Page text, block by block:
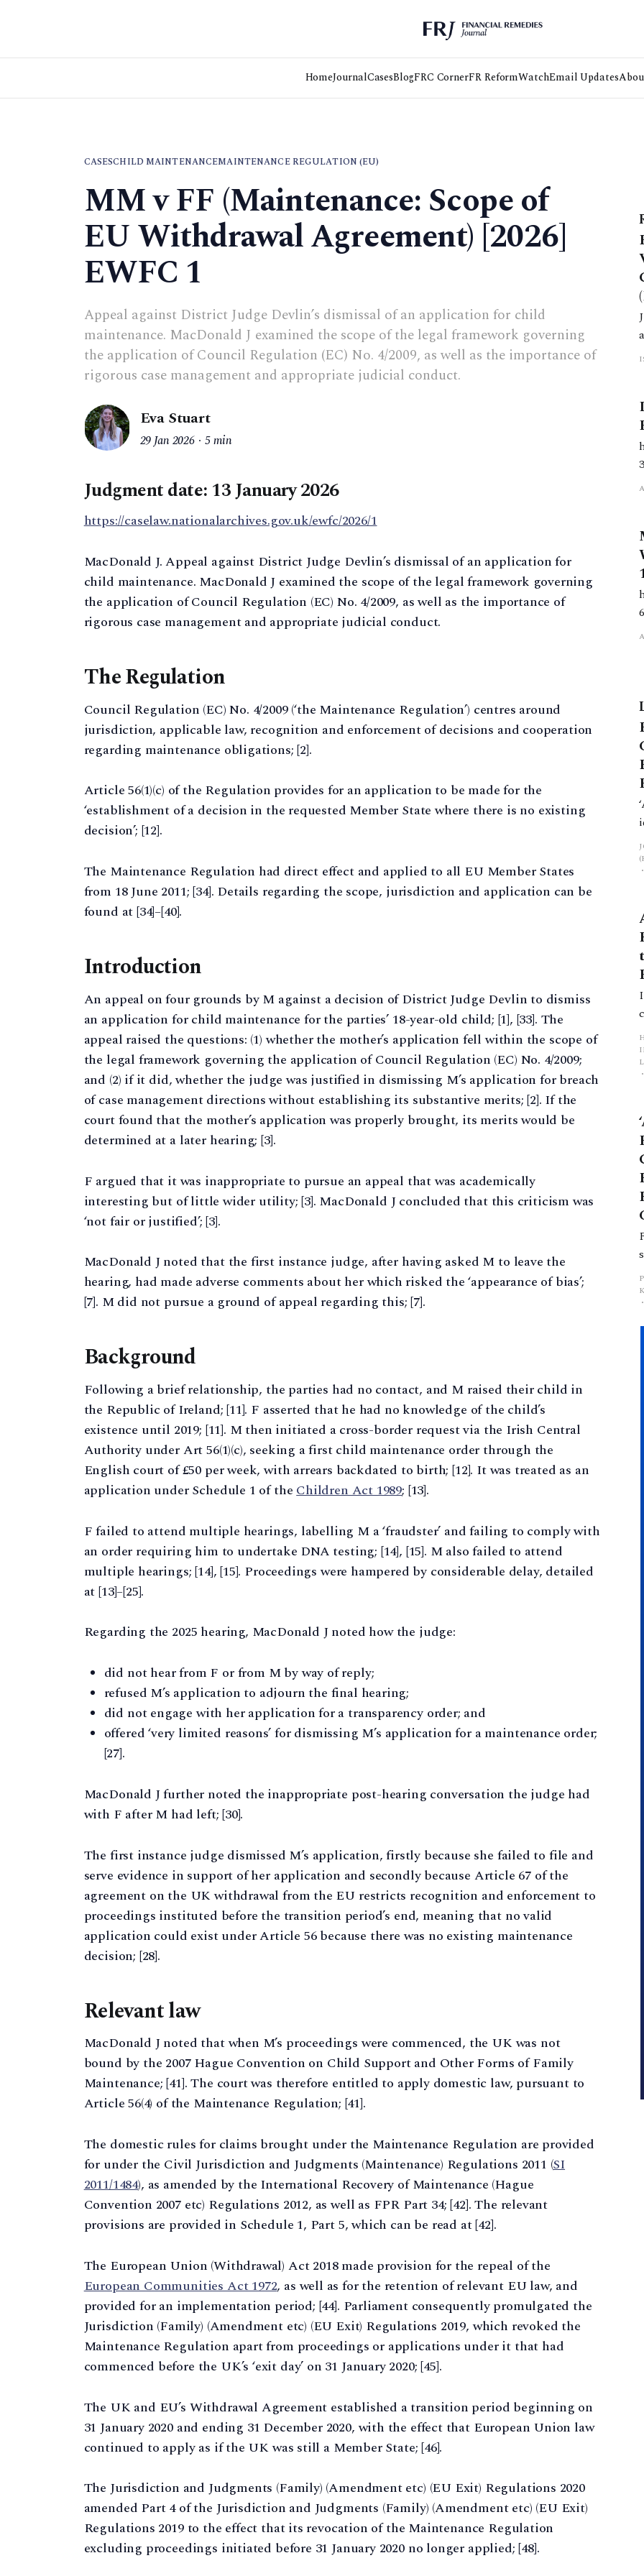
HomeJournalCasesBlogFRC CornerFR ReformWatchEmail Updates
CASESCHILD MAINTENANCEMAINTENANCE REGULATION (EU)
MM v FF (Maintenance: Scope of
EU Withdrawal Agreement) [2026]
EWFC 1
Appeal against District Judge Devlin’s dismissal of an application for child
maintenance. MacDonald J examined the scope of the legal framework governing
the application of Council Regulation (EC) No. 4/2009, as well as the importance of
rigorous case management and appropriate judicial conduct.
Eva Stuart
29 Jan 2026 5 min
Judgment date: 13 January 2026
https://caselaw.nationalarchives.gov.uk/ewfc/2026/1
MacDonald J. Appeal against District Judge Devlin’s dismissal of an application for
child maintenance. MacDonald J examined the scope of the legal framework governing
the application of Council Regulation (EC) No. 4/2009, as well as the importance of
rigorous case management and appropriate judicial conduct.
The Regulation
Council Regulation (EC) No. 4/2009 (‘the Maintenance Regulation’) centres around
jurisdiction, applicable law, recognition and enforcement of decisions and cooperation
regarding maintenance obligations; [2].
Article 56(1)(c) of the Regulation provides for an application to be made for the
‘establishment of a decision in the requested Member State where there is no existing
decision’; [12].
The Maintenance Regulation had direct effect and applied to all EU Member States
from 18 June 2011; [34]. Details regarding the scope, jurisdiction and application can be
found at [34]–[40].
Introduction
An appeal on four grounds by M against a decision of District Judge Devlin to dismiss
an application for child maintenance for the parties’ 18-year-old child; [1], [33]. The
appeal raised the questions: (1) whether the mother’s application fell within the scope of
the legal framework governing the application of Council Regulation (EC) No. 4/2009;
and (2) if it did, whether the judge was justified in dismissing M’s application for breach
of case management directions without establishing its substantive merits; [2]. If the
court found that the mother’s application was properly brought, its merits would be
determined at a later hearing; [3].
F argued that it was inappropriate to pursue an appeal that was academically
interesting but of little wider utility; [3]. MacDonald J concluded that this criticism was
‘not fair or justified’; [3].
MacDonald J noted that the first instance judge, after having asked M to leave the
hearing, had made adverse comments about her which risked the ‘appearance of bias’;
[7]. M did not pursue a ground of appeal regarding this; [7].
Background
Following a brief relationship, the parties had no contact, and M raised their child in
the Republic of Ireland; [11]. F asserted that he had no knowledge of the child’s
existence until 2019; [11]. M then initiated a cross-border request via the Irish Central
Authority under Art 56(1)(c), seeking a first child maintenance order through the
English court of £50 per week, with arrears backdated to birth; [12]. It was treated as an
application under Schedule 1 of theChildren Act 1989; [13].
F failed to attend multiple hearings, labelling M a ‘fraudster’ and failing to comply with
an order requiring him to undertake DNA testing; [14], [15]. M also failed to attend
multiple hearings; [14], [15]. Proceedings were hampered by considerable delay, detailed
at [13]–[25].
Regarding the 2025 hearing, MacDonald J noted how the judge:
did not hear from F or from M by way of reply;
refused M’s application to adjourn the final hearing;
did not engage with her application for a transparency order; and
offered ‘very limited reasons’ for dismissing M’s application for a maintenance order;
[27].
MacDonald J further noted the inappropriate post-hearing conversation the judge had
with F after M had left; [30].
The first instance judge dismissed M’s application, firstly because she failed to file and
serve evidence in support of her application and secondly because Article 67 of the
agreement on the UK withdrawal from the EU restricts recognition and enforcement to
proceedings instituted before the transition period’s end, meaning that no valid
application could exist under Article 56 because there was no existing maintenance
decision; [28].
Relevant law
MacDonald J noted that when M’s proceedings were commenced, the UK was not
bound by the 2007 Hague Convention on Child Support and Other Forms of Family
Maintenance; [41]. The court was therefore entitled to apply domestic law, pursuant to
Article 56(4) of the Maintenance Regulation; [41].
The domestic rules for claims brought under the Maintenance Regulation are provided
for under the Civil Jurisdiction and Judgments (Maintenance) Regulations 2011 (SI
2011/1484), as amended by the International Recovery of Maintenance (Hague
Convention 2007 etc) Regulations 2012, as well as FPR Part 34; [42]. The relevant
provisions are provided in Schedule 1, Part 5, which can be read at [42].
The European Union (Withdrawal) Act 2018 made provision for the repeal of the
European Communities Act 1972, as well as for the retention of relevant EU law, and
provided for an implementation period; [44]. Parliament consequently promulgated the
Jurisdiction (Family) (Amendment etc) (EU Exit) Regulations 2019, which revoked the
Maintenance Regulation apart from proceedings or applications under it that had
commenced before the UK’s ‘exit day’ on 31 January 2020; [45].
The UK and EU’s Withdrawal Agreement established a transition period beginning on
31 January 2020 and ending 31 December 2020, with the effect that European Union law
continued to apply as if the UK was still a Member State; [46].
The Jurisdiction and Judgments (Family) (Amendment etc) (EU Exit) Regulations 2020
amended Part 4 of the Jurisdiction and Judgments (Family) (Amendment etc) (EU Exit)
Regulations 2019 to the effect that its revocation of the Maintenance Regulation
excluding proceedings initiated before 31 January 2020 no longer applied; [48].